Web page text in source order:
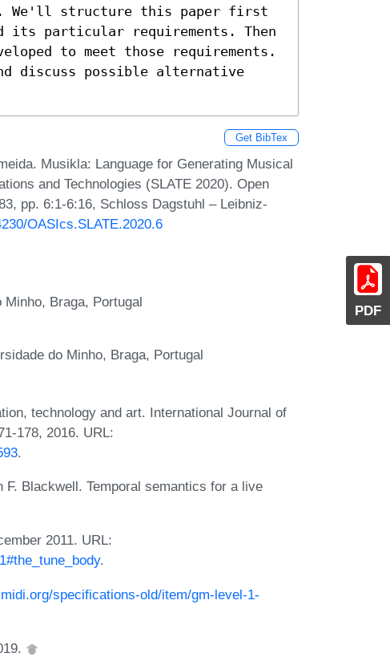
PDF
We'll structure this paper first
its particular requirements. Then
to meet those requirements.
discuss possible alternative
Get BibTex
Musikla: Language for Generating Musical
and Technologies (SLATE 2020). Open
pp. 6:1-6:16, Schloss Dagstuhl – Leibniz-
OASIcs.SLATE.2020.6
Braga, Portugal
do Minho, Braga, Portugal
technology and art. International Journal of
178, 2016. URL:
.
F. Blackwell. Temporal semantics for a live
2011. URL:
.
specifications-old/item/gm-level-1-